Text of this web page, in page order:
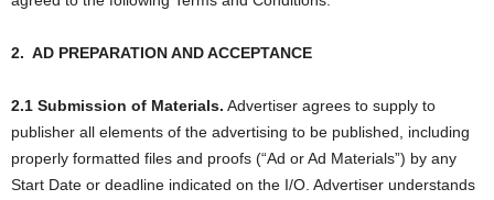
2. AD PREPARATION AND ACCEPTANCE
2.1 Submission of Materials. Advertiser agrees to supply to
publisher all elements of the advertising to be published, including
properly formatted files and proofs (“Ad or Ad Materials”) by any
Start Date or deadline indicated on the I/O. Advertiser understands